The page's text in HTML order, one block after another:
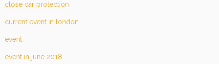
close car protection
current event in london
event
event in june 2018